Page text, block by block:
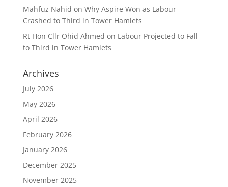
Mahfuz Nahid on Why Aspire Won as Labour
Crashed to Third in Tower Hamlets
Rt Hon Cllr Ohid Ahmed on Labour Projected to Fall
to Third in Tower Hamlets
Archives
July 2026
May 2026
April 2026
February 2026
January 2026
December 2025
November 2025